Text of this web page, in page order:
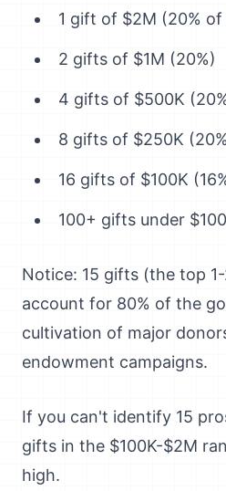
1 gift of $2M (20% of
2 gifts of $1M (20%)
4 gifts of $500K
8 gifts of $250K
16 gifts of $100K
100+ gifts under
Notice: 15 gifts (the top
account for 80% of the
cultivation of major
endowment campaigns.
If you can't identify 15
gifts in the $100K-$2M
high.